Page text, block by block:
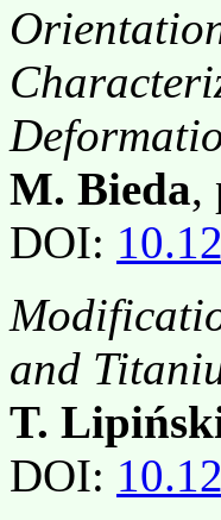
M. Bieda,
DOI:
and
T.
DOI: